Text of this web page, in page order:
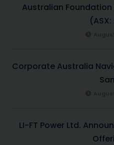
Australian
(ASX:
Corporate Australia
LI-FT Power Ltd.